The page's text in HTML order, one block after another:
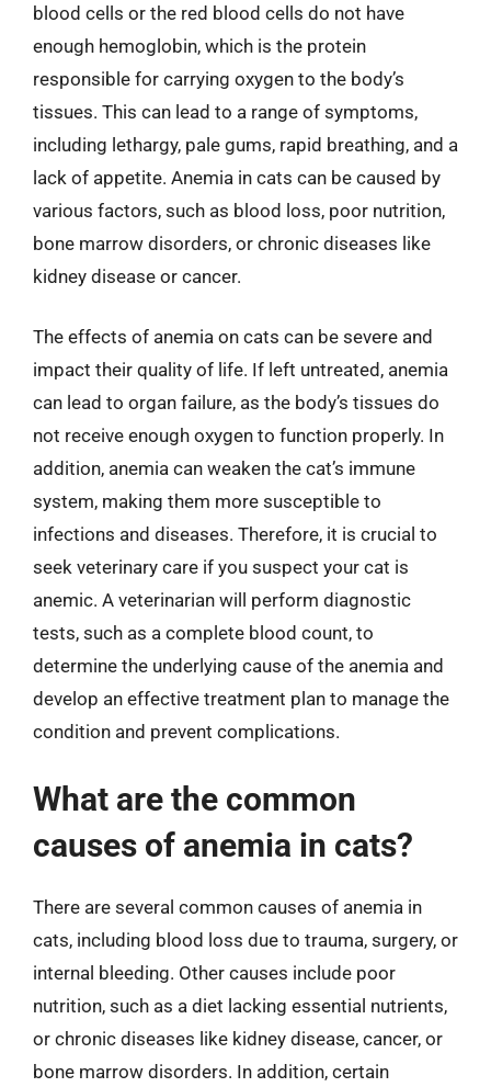
blood cells or the red blood cells do not have
enough hemoglobin, which is the protein
responsible for carrying oxygen to the body’s
tissues. This can lead to a range of symptoms,
including lethargy, pale gums, rapid breathing, and a
lack of appetite. Anemia in cats can be caused by
various factors, such as blood loss, poor nutrition,
bone marrow disorders, or chronic diseases like
kidney disease or cancer.
The effects of anemia on cats can be severe and
impact their quality of life. If left untreated, anemia
can lead to organ failure, as the body’s tissues do
not receive enough oxygen to function properly. In
addition, anemia can weaken the cat’s immune
system, making them more susceptible to
infections and diseases. Therefore, it is crucial to
seek veterinary care if you suspect your cat is
anemic. A veterinarian will perform diagnostic
tests, such as a complete blood count, to
determine the underlying cause of the anemia and
develop an effective treatment plan to manage the
condition and prevent complications.
What are the common
causes of anemia in cats?
There are several common causes of anemia in
cats, including blood loss due to trauma, surgery, or
internal bleeding. Other causes include poor
nutrition, such as a diet lacking essential nutrients,
or chronic diseases like kidney disease, cancer, or
bone marrow disorders. In addition, certain